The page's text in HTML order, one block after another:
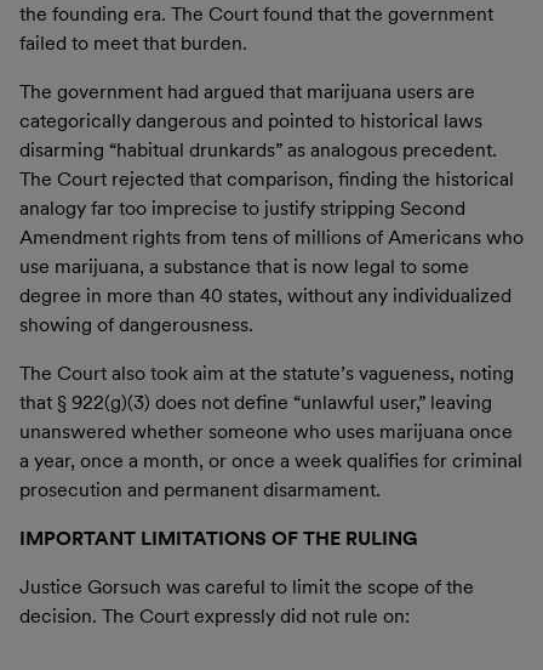
the founding era. The Court found that the government
failed to meet that burden.
The government had argued that marijuana users are
categorically dangerous and pointed to historical laws
disarming “habitual drunkards” as analogous precedent.
The Court rejected that comparison, finding the historical
analogy far too imprecise to justify stripping Second
Amendment rights from tens of millions of Americans who
use marijuana, a substance that is now legal to some
degree in more than 40 states, without any individualized
showing of dangerousness.
The Court also took aim at the statute’s vagueness, noting
that § 922(g)(3) does not define “unlawful user,” leaving
unanswered whether someone who uses marijuana once
a year, once a month, or once a week qualifies for criminal
prosecution and permanent disarmament.
IMPORTANT LIMITATIONS OF THE RULING
Justice Gorsuch was careful to limit the scope of the
decision. The Court expressly did not rule on: